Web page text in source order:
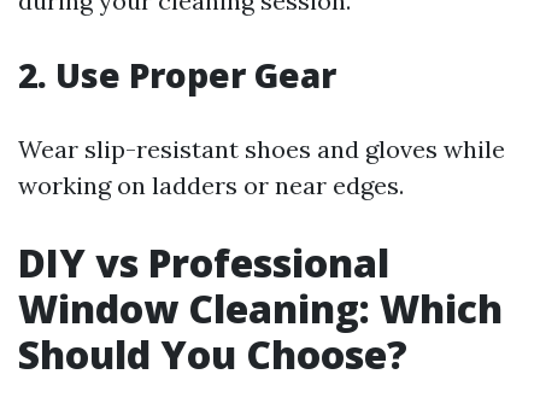
2. Use Proper Gear
Wear slip-resistant shoes and gloves while
working on ladders or near edges.
DIY vs Professional
Window Cleaning: Which
Should You Choose?